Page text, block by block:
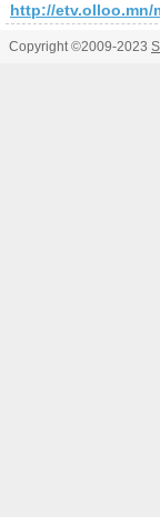
http://etv.olloo.mn/
Copyright ©2009-2023